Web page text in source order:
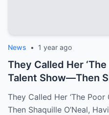
News • 1 year ago
They Called Her
Talent Show—Then
They Called Her ‘The
Then Shaquille O’Neal,